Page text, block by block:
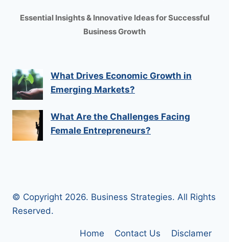
Essential Insights & Innovative Ideas for Successful
Business Growth
What Drives Economic Growth in
Emerging Markets?
What Are the Challenges Facing
Female Entrepreneurs?
© Copyright 2026. Business Strategies. All Rights
Reserved.
Home Contact Us Disclamer